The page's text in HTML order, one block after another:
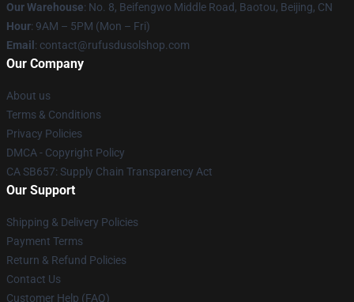
Our Warehouse: No. 8, Beifengwo Middle Road, Baotou, Beijing, CN
Hour: 9AM – 5PM (Mon – Fri)
Email : contact@rufusdusolshop.com
Our Company
About us
Terms & Conditions
Privacy Policies
DMCA - Copyright Policy
CA SB657: Supply Chain Transparency Act
Our Support
Shipping & Delivery Policies
Payment Terms
Return & Refund Policies
Contact Us
Customer Help (FAQ)